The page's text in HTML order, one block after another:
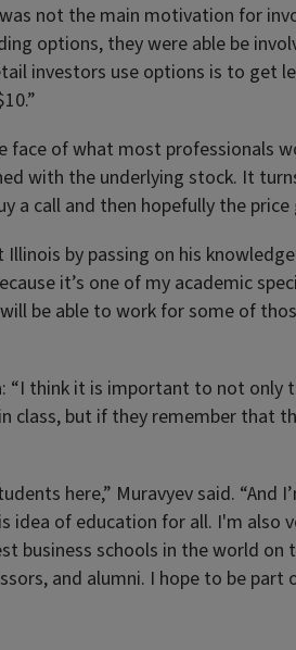
not the main motivation for
options, they were able be
investors use options is to get
of what most professionals
with the underlying stock. It
call and then hopefully the price
by passing on his
it’s one of my academic
be able to work for some of
“I think it is important to not
class, but if they remember
here,” Muravyev said.
of education for all. I'm
business schools in the world
and alumni. I hope to be